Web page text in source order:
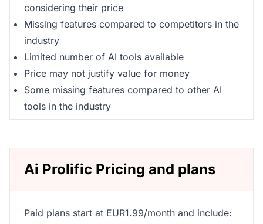
considering their price
Missing features compared to competitors in the
industry
Limited number of AI tools available
Price may not justify value for money
Some missing features compared to other AI
tools in the industry
Ai Prolific Pricing and plans
Paid plans start at EUR1.99/month and include: